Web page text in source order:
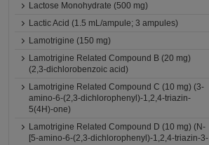
Lactose Monohydrate (500 mg)
Lactic Acid (1.5 mL/ampule; 3 ampules)
Lamotrigine (150 mg)
Lamotrigine Related Compound B (20 mg)
(2,3-dichlorobenzoic acid)
Lamotrigine Related Compound C (10 mg) (3-
amino-6-(2,3-dichlorophenyl)-1,2,4-triazin-
5(4H)-one)
Lamotrigine Related Compound D (10 mg) (N-
[5-amino-6-(2,3-dichlorophenyl)-1,2,4-triazin-3-